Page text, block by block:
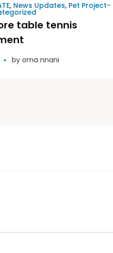
, News Updates, Pet Project-
table tennis
by oma nnani